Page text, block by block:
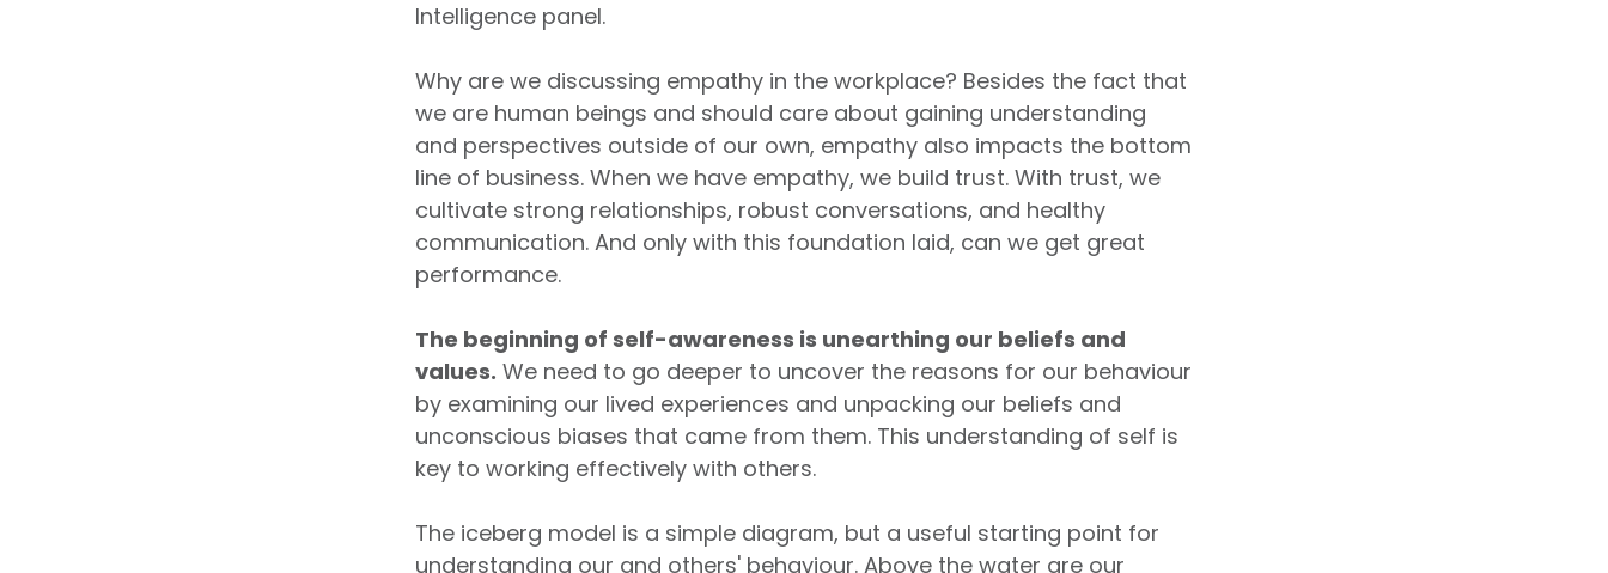
Intelligence panel.
Why are we discussing empathy in the workplace? Besides the fact that
we are human beings and should care about gaining understanding
and perspectives outside of our own, empathy also impacts the bottom
line of business. When we have empathy, we build trust. With trust, we
cultivate strong relationships, robust conversations, and healthy
communication. And only with this foundation laid, can we get great
performance.
The beginning of self-awareness is unearthing our beliefs and
values. We need to go deeper to uncover the reasons for our behaviour
by examining our lived experiences and unpacking our beliefs and
unconscious biases that came from them. This understanding of self is
key to working effectively with others.
The iceberg model is a simple diagram, but a useful starting point for
understanding our and others' behaviour. Above the water are our